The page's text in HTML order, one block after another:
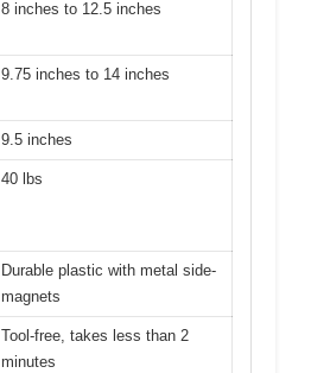
8 inches to 12.5 inches
9.75 inches to 14 inches
9.5 inches
40 lbs
Durable plastic with metal side-
magnets
Tool-free, takes less than 2
minutes